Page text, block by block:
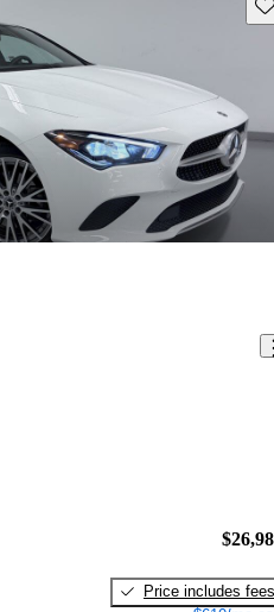
Price includes fees